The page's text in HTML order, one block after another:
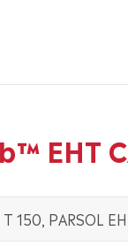
EHT
150, PARSOL